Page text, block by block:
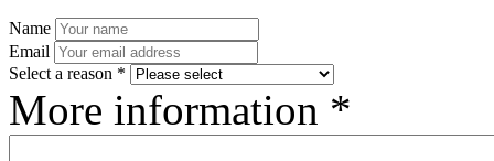
Name
Email
Select a reason *
More information *